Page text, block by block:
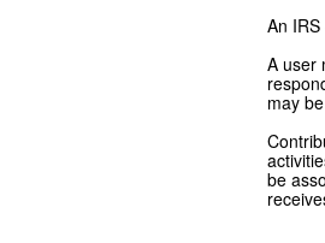
An
A user
may
be